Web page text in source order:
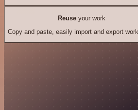
Reuseyour work
Copy and paste, easily import and export